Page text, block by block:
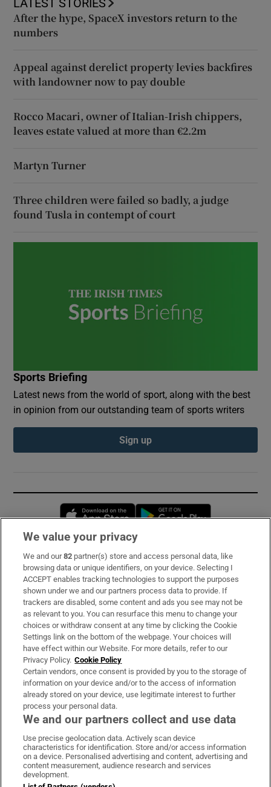
LATEST STORIES
After the hype, SpaceX investors return to the
numbers
Appeal against derelict property levies backfires
with landowner now to pay double
Rocco Macari, owner of Italian-Irish chippers,
leaves estate valued at more than €2.2m
Martyn Turner
Three children were failed so badly, a judge
found Tusla in contempt of court
Sports Briefing
Latest news from the world of sport, along with the best
in opinion from our outstanding team of sports writers
Sign up
Opens in new window
Subscribe
Support
About Us
Irish Times Products & Services
OUR PARTNERS:
Irish Times on WhatsApp
Irish Times on Facebook
Irish Times on X
Irish Times on LinkedIn
Irish Times on Instagram
Terms & Conditions
We value your privacy
We and our82 partner(s) store and access personal data, like
browsing data or unique identifiers, on your device. Selecting I
ACCEPT enables tracking technologies to support the purposes
shown under we and our partners process data to provide. If
trackers are disabled, some content and ads you see may not be
as relevant to you. You can resurface this menu to change your
choices or withdraw consent at any time by clicking the Cookie
Settings link on the bottom of the webpage. Your choices will
have effect within our Website. For more details, refer to our
Privacy Policy. Cookie Policy
Certain vendors, once consent is provided by you to the storage of
information on your device and/or to the access of information
already stored on your device, use legitimate interest to further
process your personal data.
We and our partners collect and use data
Use precise geolocation data. Actively scan device
characteristics for identification. Store and/or access information
on a device. Personalised advertising and content, advertising and
content measurement, audience research and services
development.